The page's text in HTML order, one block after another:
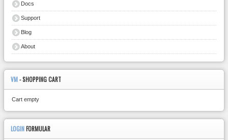
Docs
Support
Blog
About
VM- SHOPPING CART
Cart empty
LOGIN FORMULAR